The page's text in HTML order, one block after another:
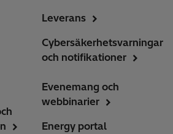
Leverans
Cybersäkerhetsvarningar
och notifikationer
Evenemang och
webbinarier
Energy portal